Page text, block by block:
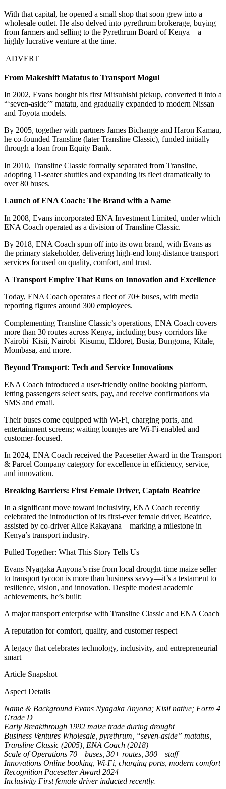
With that capital, he opened a small shop that soon grew into a
wholesale outlet. He also delved into pyrethrum brokerage, buying
from farmers and selling to the Pyrethrum Board of Kenya—a
highly lucrative venture at the time.
ADVERT
From Makeshift Matatus to Transport Mogul
In 2002, Evans bought his first Mitsubishi pickup, converted it into a
“‘seven-aside’” matatu, and gradually expanded to modern Nissan
and Toyota models.
By 2005, together with partners James Bichange and Haron Kamau,
he co-founded Transline (later Transline Classic), funded initially
through a loan from Equity Bank.
In 2010, Transline Classic formally separated from Transline,
adopting 11-seater shuttles and expanding its fleet dramatically to
over 80 buses.
Launch of ENA Coach: The Brand with a Name
In 2008, Evans incorporated ENA Investment Limited, under which
ENA Coach operated as a division of Transline Classic.
By 2018, ENA Coach spun off into its own brand, with Evans as
the primary stakeholder, delivering high-end long-distance transport
services focused on quality, comfort, and trust.
A Transport Empire That Runs on Innovation and Excellence
Today, ENA Coach operates a fleet of 70+ buses, with media
reporting figures around 300 employees.
Complementing Transline Classic’s operations, ENA Coach covers
more than 30 routes across Kenya, including busy corridors like
Nairobi–Kisii, Nairobi–Kisumu, Eldoret, Busia, Bungoma, Kitale,
Mombasa, and more.
Beyond Transport: Tech and Service Innovations
ENA Coach introduced a user-friendly online booking platform,
letting passengers select seats, pay, and receive confirmations via
SMS and email.
Their buses come equipped with Wi-Fi, charging ports, and
entertainment screens; waiting lounges are Wi-Fi-enabled and
customer-focused.
In 2024, ENA Coach received the Pacesetter Award in the Transport
& Parcel Company category for excellence in efficiency, service,
and innovation.
Breaking Barriers: First Female Driver, Captain Beatrice
In a significant move toward inclusivity, ENA Coach recently
celebrated the introduction of its first-ever female driver, Beatrice,
assisted by co-driver Alice Rakayana—marking a milestone in
Kenya’s transport industry.
Pulled Together: What This Story Tells Us
Evans Nyagaka Anyona’s rise from local drought-time maize seller
to transport tycoon is more than business savvy—it’s a testament to
resilience, vision, and innovation. Despite modest academic
achievements, he’s built:
A major transport enterprise with Transline Classic and ENA Coach
A reputation for comfort, quality, and customer respect
A legacy that celebrates technology, inclusivity, and entrepreneurial
smart
Article Snapshot
Aspect Details
Name & Background Evans Nyagaka Anyona; Kisii native; Form 4
Grade D
Early Breakthrough 1992 maize trade during drought
Business Ventures Wholesale, pyrethrum, “seven-aside” matatus,
Transline Classic (2005), ENA Coach (2018)
Scale of Operations 70+ buses, 30+ routes, 300+ staff
Innovations Online booking, Wi-Fi, charging ports, modern comfort
Recognition Pacesetter Award 2024
Inclusivity First female driver inducted recently.